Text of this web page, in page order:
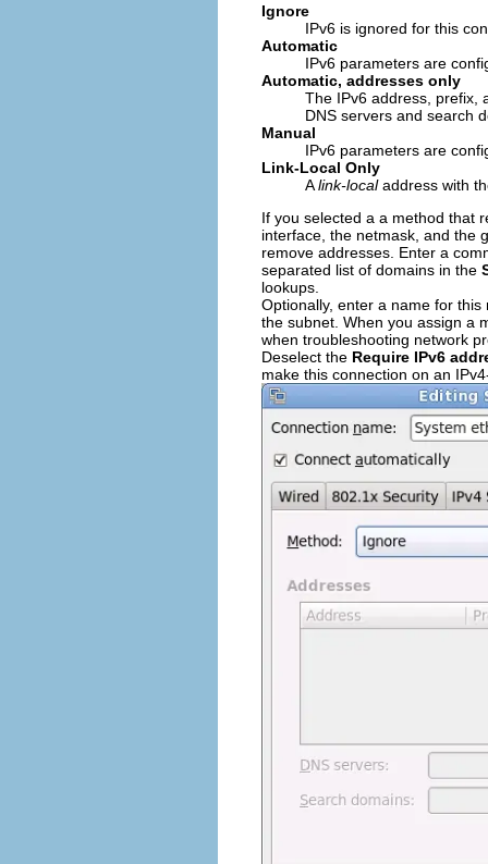
Ignore
IPv6 is ignored for this
Automatic
IPv6 parameters are
Automatic, addresses only
The IPv6 address, prefix,
DNS servers and search
Manual
IPv6 parameters are
Link-Local Only
Alink-localaddress with
If you selected a a method that
interface, the netmask, and the
remove addresses. Enter a
separated list of domains in the
lookups.
Optionally, enter a name for
the subnet. When you assign a
when troubleshooting network
Deselect the Require IPv6
make this connection on an